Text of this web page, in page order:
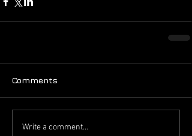
Comments
Write a comment...